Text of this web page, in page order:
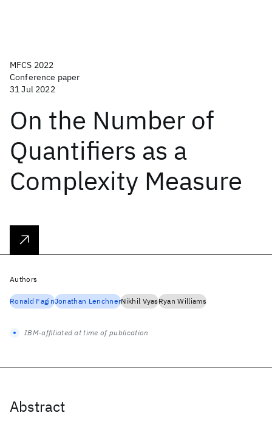
MFCS 2022
Conference paper
31 Jul 2022
On the Number of
Quantifiers as a
Complexity Measure
Abstract
Authors
Ronald FaginJonathan LenchnerNikhil VyasRyan Williams
IBM-affiliated at time of publication